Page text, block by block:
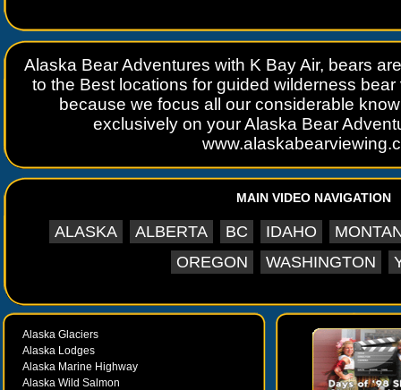
Alaska Bear Adventures with K Bay Air, bears
to the Best locations for guided wilderness
because we focus all our considerable
exclusively on your Alaska Bear
MAIN VIDEO NAVIGATION
ALASKA ALBERTA BC IDAHO
OREGON
WASHINGTON
Alaska Glaciers
Alaska Lodges
Alaska Marine Highway
Alaska Wild Salmon